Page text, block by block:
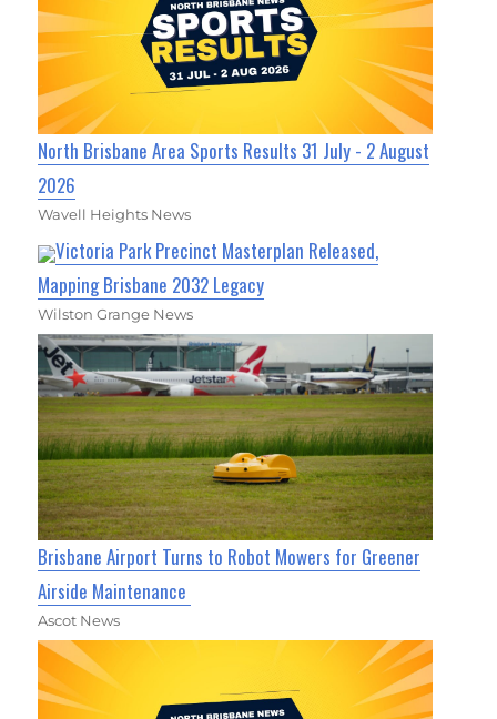
North Brisbane Area Sports Results 31 July - 2 August
2026
Wavell Heights News
Victoria Park Precinct Masterplan Released,
Mapping Brisbane 2032 Legacy
Wilston Grange News
Brisbane Airport Turns to Robot Mowers for Greener
Airside Maintenance
Ascot News